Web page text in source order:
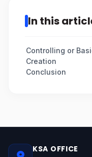
In this
Controlling or
Creation
Conclusion
KSA OFFICE